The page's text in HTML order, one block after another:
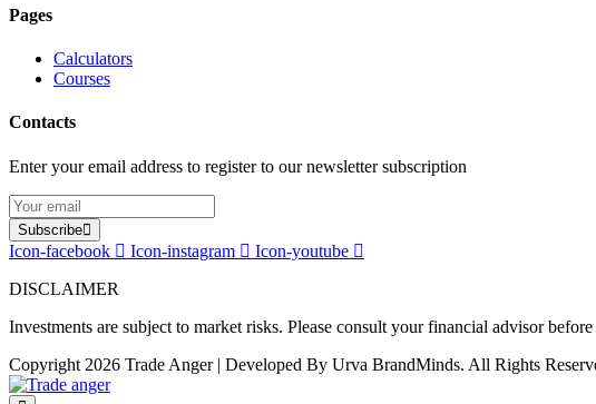
Pages
Calculators
Courses
Contacts
Enter your email address to register to our newsletter subscription
Subscribe
Icon-facebook Icon-instagram
Icon-youtube
DISCLAIMER
Investments are subject to market risks. Please consult your financial advisor
Copyright 2026 Trade Anger | Developed By Urva BrandMinds. All Rights